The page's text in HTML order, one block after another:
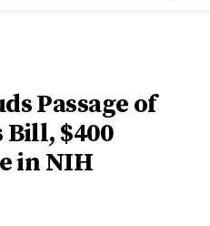
Passage of
$400
in NIH